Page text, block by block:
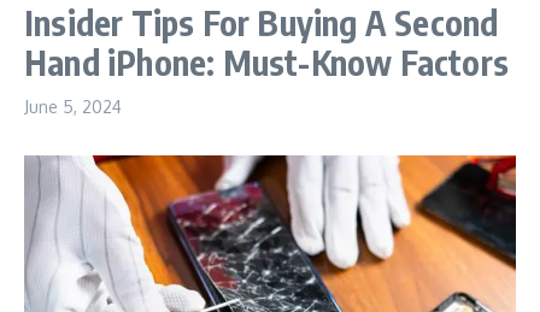
Insider Tips For Buying A Second
Hand iPhone: Must-Know Factors
June 5, 2024